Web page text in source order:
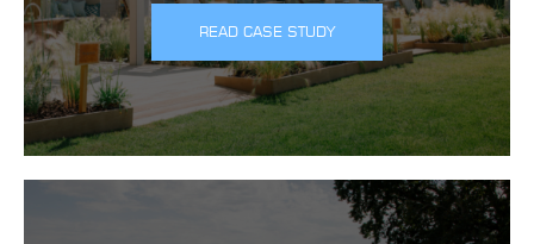
READ CASE STUDY